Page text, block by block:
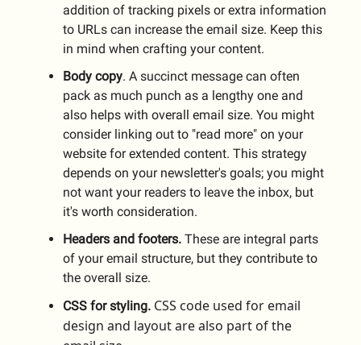
addition of tracking pixels or extra information
to URLs can increase the email size. Keep this
in mind when crafting your content.
Body copy. A succinct message can often
pack as much punch as a lengthy one and
also helps with overall email size. You might
consider linking out to "read more" on your
website for extended content. This strategy
depends on your newsletter's goals; you might
not want your readers to leave the inbox, but
it's worth consideration.
Headers and footers. These are integral parts
of your email structure, but they contribute to
the overall size.
CSS for styling. CSS code used for email
design and layout are also part of the